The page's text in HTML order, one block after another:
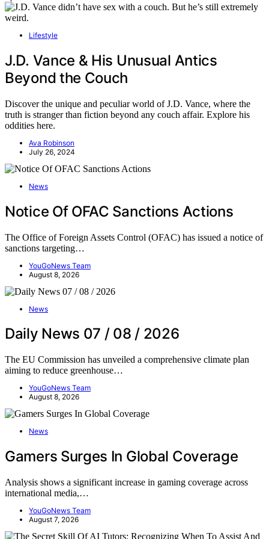
Lifestyle
J.D. Vance & His Unusual Antics
Beyond the Couch
Discover the unique and peculiar world of J.D. Vance, where the
truth is stranger than fiction beyond any couch affair. Explore his
oddities here.
Ava Robinson
July 26, 2024
News
Notice Of OFAC Sanctions Actions
The Office of Foreign Assets Control (OFAC) has issued a notice of
sanctions targeting…
YouGoNews Team
August 8, 2026
News
Daily News 07 / 08 / 2026
The EU Commission has unveiled a comprehensive climate plan
aiming to reduce greenhouse…
YouGoNews Team
August 8, 2026
News
Gamers Surges In Global Coverage
Analysis shows a significant increase in gaming coverage across
international media,…
YouGoNews Team
August 7, 2026